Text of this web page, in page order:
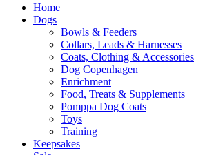
Home
Dogs
Bowls & Feeders
Collars, Leads & Harnesses
Coats, Clothing & Accessories
Dog Copenhagen
Enrichment
Food, Treats & Supplements
Pomppa Dog Coats
Toys
Training
Keepsakes